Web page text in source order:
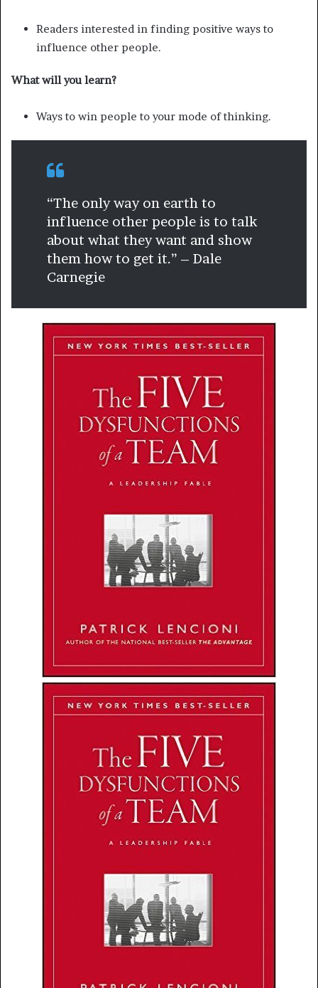
Readers interested in finding positive ways to
influence other people.
What will you learn?
Ways to win people to your mode of thinking.
“The only way on earth to
influence other people is to talk
about what they want and show
them how to get it.” – Dale
Carnegie